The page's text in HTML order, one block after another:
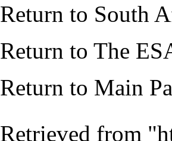
Return to South
Return to The
Return to Main
Retrieved from "